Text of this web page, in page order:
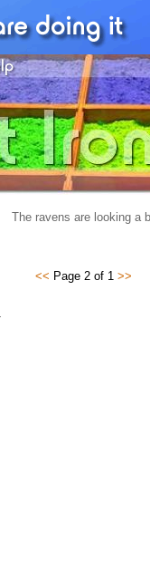
The ravens are looking a
<< Page 2 of 1>>